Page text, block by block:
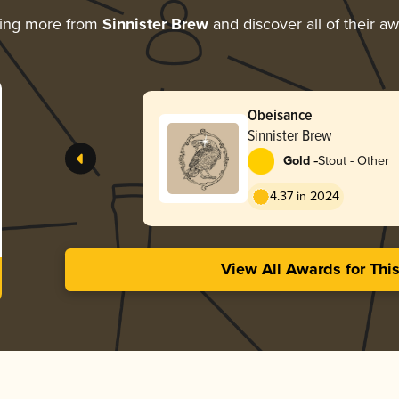
more from Sinnister Brew and discover all of their
Obeisance
Sinnister Brew
Gold -Stout - Other
4.37 in 2024
View All Awards for